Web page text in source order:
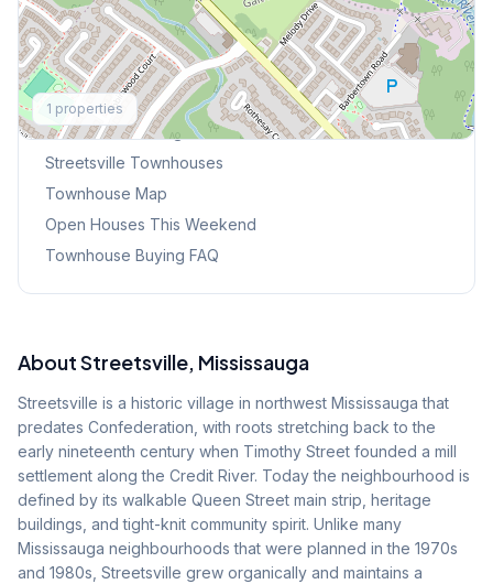
1 properties
Explore More
Browse Mississauga Townhouses
Streetsville Townhouses
Townhouse Map
Open Houses This Weekend
Townhouse Buying FAQ
AboutStreetsville, Mississauga
Streetsville is a historic village in northwest Mississauga that
predates Confederation, with roots stretching back to the
early nineteenth century when Timothy Street founded a mill
settlement along the Credit River. Today the neighbourhood is
defined by its walkable Queen Street main strip, heritage
buildings, and tight-knit community spirit. Unlike many
Mississauga neighbourhoods that were planned in the 1970s
and 1980s, Streetsville grew organically and maintains a